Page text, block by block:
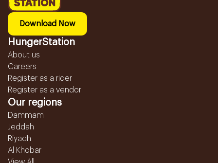
Download Now
HungerStation
About us
Careers
Register as a rider
Register as a vendor
Our regions
Dammam
Jeddah
Riyadh
Al Khobar